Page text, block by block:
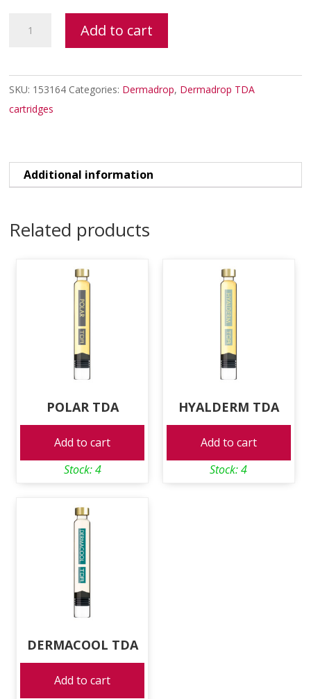
quantity
Add to cart
SKU: 153164 Categories: Dermadrop, Dermadrop TDA
cartridges
Additional information
Related products
POLAR TDA
Add to cart
Stock: 4
HYALDERM TDA
Add to cart
Stock: 4
DERMACOOL TDA
Add to cart